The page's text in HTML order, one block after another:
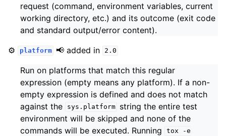
request (command, environment variables, current
working directory, etc.) and its outcome (exit code
and standard output/error content).
⚙️
platform 📢 added in 2.0
Run on platforms that match this regular
expression (empty means any platform). If a non-
empty expression is defined and does not match
against the
sys.platform
string the entire test
environment will be skipped and none of the
commands will be executed. Running
tox
-e